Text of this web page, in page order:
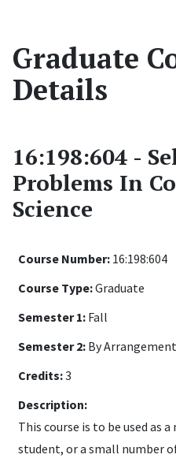
Graduate
Details
16:198:604 -
Problems In
Science
Course Number: 16:198:604
Course Type:Graduate
Semester 1: Fall
Semester 2: By Arrangement
Credits:3
Description:
This course is to be used as
student, or a small number